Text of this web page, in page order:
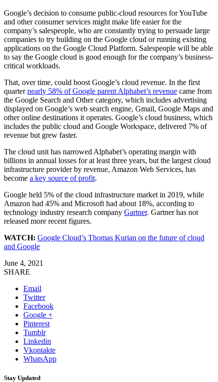
Google’s decision to consume public-cloud resources for YouTube
and other consumer services might make life easier for the
company’s salespeople, who are constantly trying to persuade large
companies to try building on the Google cloud or running existing
applications on the Google Cloud Platform. Salespeople will be able
to say the Google cloud is good enough for the company’s business-
critical workloads.
That, over time, could boost Google’s cloud revenue. In the first
quarternearly 58% of Google parent Alphabet’s revenue came from
the Google Search and Other category, which includes advertising
displayed on Google’s web search engine, Gmail, Google Maps and
other online destinations it operates. Google’s cloud business, which
includes the public cloud and Google Workspace, delivered 7% of
revenue but grew faster.
The cloud unit has narrowed Alphabet’s operating margin with
billions in annual losses for at least three years, but the largest cloud
infrastructure provider by revenue, Amazon Web Services, has
become a key source of profit.
Google held 5% of the cloud infrastructure market in 2019, while
Amazon had 45% and Microsoft had about 18%, according to
technology industry research company Gartner. Gartner has not
released more recent figures.
WATCH: Google Cloud’s Thomas Kurian on the future of cloud
and Google
June 4, 2021
SHARE
Email
Twitter
Facebook
Google +
Pinterest
Tumblr
Linkedin
Vkontakte
WhatsApp
Stay Updated